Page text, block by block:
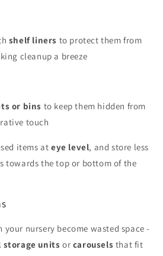
shelf liners to protect them from
cleanup a breeze
or bins to keep them hidden from
touch
items at eye level, and store less
towards the top or bottom of the
nursery become wasted space -
units or carousels that fit